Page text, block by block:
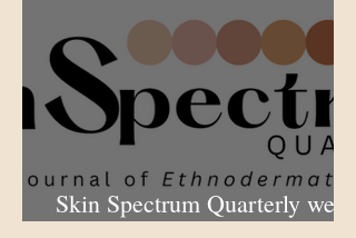
Featured Posts